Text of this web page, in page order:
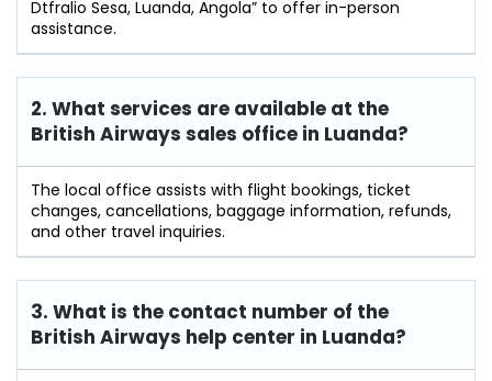
Dtfralio Sesa, Luanda, Angola” to offer in-person
assistance.
2. What services are available at the
British Airways sales office in Luanda?
The local office assists with flight bookings, ticket
changes, cancellations, baggage information, refunds,
and other travel inquiries.
3. What is the contact number of the
British Airways help center in Luanda?